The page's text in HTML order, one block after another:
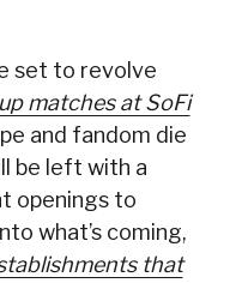
set to revolve
matches at SoFi
and fandom die
be left with a
openings to
what’s coming,
that